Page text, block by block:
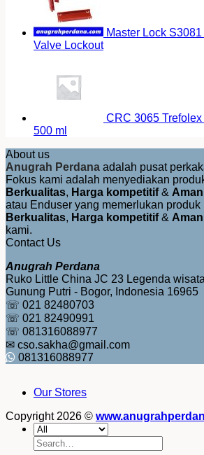
Master Lock S3081
Valve Lockout
CRC 3065
500 ml
About us
Anugrah Perdana adalah pusat
Fokus kami adalah menyediakan
Berkualitas, Harga kompetitif& Aman
atau Enduser yang memerlukan produk
Berkualitas, Harga kompetitif& Aman
kami.
Contact Us
Anugrah Perdana
Ruko Little China JC 23 Legenda wisata
Gunung Putri - Bogor, Indonesia 16965
☏ 021 82480703
☏ 021 82490991
☏ 081316088977
✉ cso.sakha@gmail.com
081316088977
Our Stores
Copyright 2026 ©
Search